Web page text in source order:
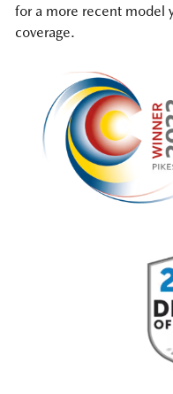
for a more recent model
coverage.